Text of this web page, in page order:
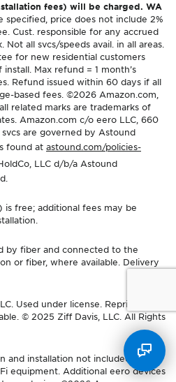
fees) will be charged. WA
specified, price does not include 2%
Cust. responsible for any accrued
all svcs/speeds avail. in all areas.
for new residential customers
Max refund = 1 month’s
Refund issued within 60 days if all
based fees. ©2026 Amazon.com,
related marks are trademarks of
Amazon.com c/o eero LLC, 660
are governed by Astound
found at astound.com/policies-
LLC d/b/a Astound
free; additional fees may be
by fiber and connected to the
or fiber, where available. Delivery
Used under license. Reprinted
© 2025 Ziff Davis, LLC. All Rights
and installation not included. Up to
equipment. Additional eero devices